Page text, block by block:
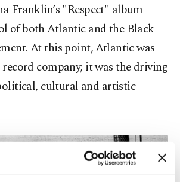
Franklin’s "Respect" album
of both Atlantic and the Black
At this point, Atlantic was
company; it was the driving
cultural and artistic